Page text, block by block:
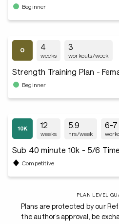
Beginner
4
weeks
3
workouts/week
Strength Training Plan -
Beginner
12
weeks
5.9
hrs/week
6-7
Sub 40 minute 10k - 5/6
Competitive
PLAN LEVEL
Plans are protected by our
the author’s approval, be